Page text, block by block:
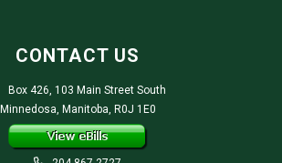
CONTACT US
Box 426, 103 Main Street South
Minnedosa, Manitoba, R0J 1E0